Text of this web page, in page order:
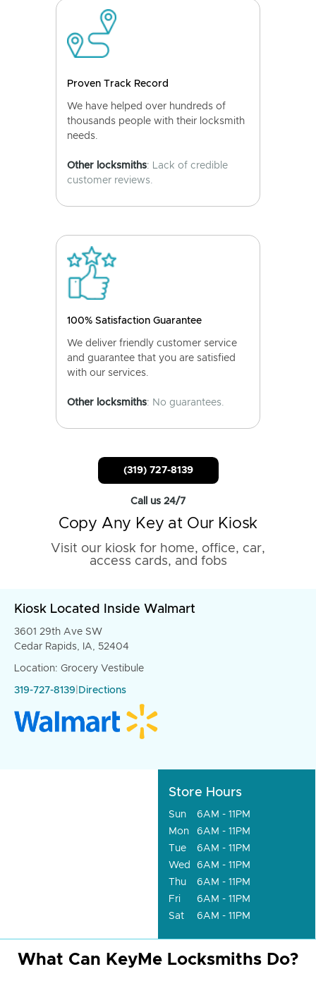
Proven Track Record
We have helped over hundreds of
thousands people with their locksmith
needs.
Other locksmiths: Lack of credible
customer reviews.
100% Satisfaction Guarantee
We deliver friendly customer service
and guarantee that you are satisfied
with our services.
Other locksmiths: No guarantees.
(319) 727-8139
Call us 24/7
Copy Any Key at Our Kiosk
Visit our kiosk for home, office, car,
access cards, and fobs
Kiosk Located Inside Walmart
3601 29th Ave SW
Cedar Rapids, IA, 52404
Location: Grocery Vestibule
319-727-8139 Directions
Store Hours
Sun
6AM - 11PM
Mon
6AM - 11PM
Tue
6AM - 11PM
Wed
6AM - 11PM
Thu
6AM - 11PM
Fri
6AM - 11PM
Sat
6AM - 11PM
What Can KeyMe Locksmiths Do?